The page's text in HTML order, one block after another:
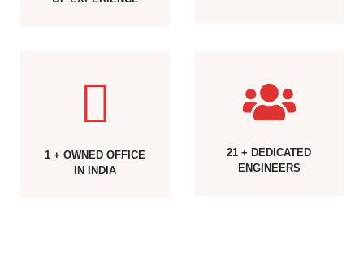
1 + OWNED OFFICE
IN INDIA
21 + DEDICATED
ENGINEERS